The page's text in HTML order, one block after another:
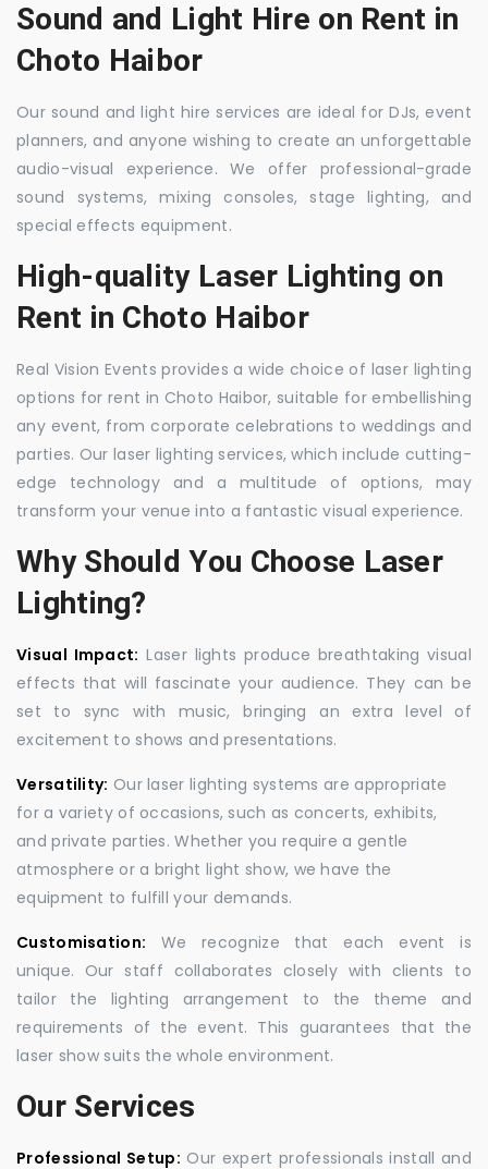
Sound and Light Hire on Rent in
Choto Haibor
Our sound and light hire services are ideal for DJs, event
planners, and anyone wishing to create an unforgettable
audio-visual experience. We offer professional-grade
sound systems, mixing consoles, stage lighting, and
special effects equipment.
High-quality Laser Lighting on
Rent in Choto Haibor
Real Vision Events provides a wide choice of laser lighting
options for rent in Choto Haibor, suitable for embellishing
any event, from corporate celebrations to weddings and
parties. Our laser lighting services, which include cutting-
edge technology and a multitude of options, may
transform your venue into a fantastic visual experience.
Why Should You Choose Laser
Lighting?
Visual Impact: Laser lights produce breathtaking visual
effects that will fascinate your audience. They can be
set to sync with music, bringing an extra level of
excitement to shows and presentations.
Versatility: Our laser lighting systems are appropriate
for a variety of occasions, such as concerts, exhibits,
and private parties. Whether you require a gentle
atmosphere or a bright light show, we have the
equipment to fulfill your demands.
Customisation: We recognize that each event is
unique. Our staff collaborates closely with clients to
tailor the lighting arrangement to the theme and
requirements of the event. This guarantees that the
laser show suits the whole environment.
Our Services
Professional Setup: Our expert professionals install and